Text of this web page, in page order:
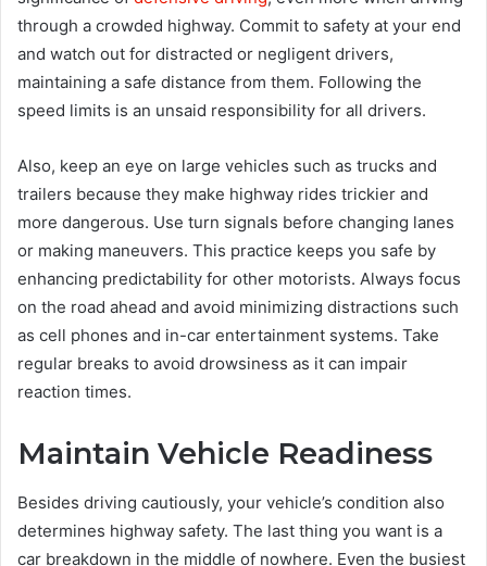
through a crowded highway. Commit to safety at your end
and watch out for distracted or negligent drivers,
maintaining a safe distance from them. Following the
speed limits is an unsaid responsibility for all drivers.
Also, keep an eye on large vehicles such as trucks and
trailers because they make highway rides trickier and
more dangerous. Use turn signals before changing lanes
or making maneuvers. This practice keeps you safe by
enhancing predictability for other motorists. Always focus
on the road ahead and avoid minimizing distractions such
as cell phones and in-car entertainment systems. Take
regular breaks to avoid drowsiness as it can impair
reaction times.
Maintain Vehicle Readiness
Besides driving cautiously, your vehicle’s condition also
determines highway safety. The last thing you want is a
car breakdown in the middle of nowhere. Even the busiest